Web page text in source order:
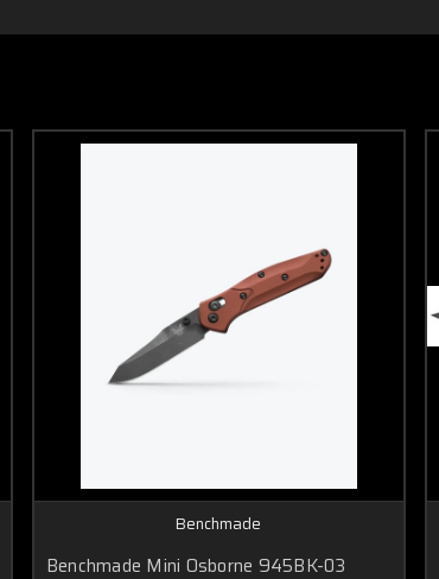
Benchmade
Benchmade Mini Osborne 945BK-03